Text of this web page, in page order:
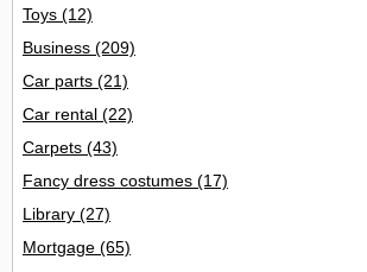
Toys (12)
Business (209)
Car parts (21)
Car rental (22)
Carpets (43)
Fancy dress costumes (17)
Library (27)
Mortgage (65)